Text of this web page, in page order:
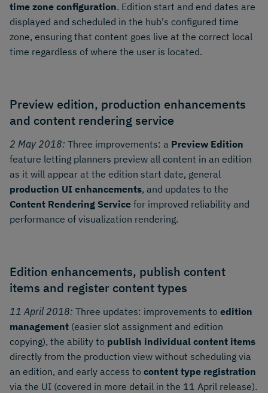
time zone configuration. Edition start and end dates are
displayed and scheduled in the hub's configured time
zone, ensuring that content goes live at the correct local
time regardless of where the user is located.
Preview edition, production enhancements
and content rendering service
2 May 2018: Three improvements: a Preview Edition
feature letting planners preview all content in an edition
as it will appear at the edition start date, general
production UI enhancements, and updates to the
Content Rendering Service for improved reliability and
performance of visualization rendering.
Edition enhancements, publish content
items and register content types
11 April 2018: Three updates: improvements to edition
management (easier slot assignment and edition
copying), the ability to publish individual content items
directly from the production view without scheduling via
an edition, and early access to content type registration
via the UI (covered in more detail in the 11 April release).